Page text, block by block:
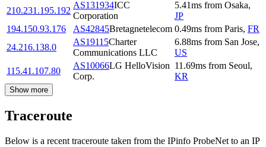
210.231.195.192
AS131934ICC
Corporation
5.41ms from Osaka,
JP
194.150.93.176
AS42845Bretagnetelecom 0.49ms from Paris, FR
24.216.138.0
AS19115Charter
Communications LLC
6.88ms from San Jose,
US
115.41.107.80
AS10066LG HelloVision
Corp.
11.69ms from Seoul,
KR
Show more
Traceroute
Below is a recent traceroute taken from the IPinfo ProbeNet to an IP